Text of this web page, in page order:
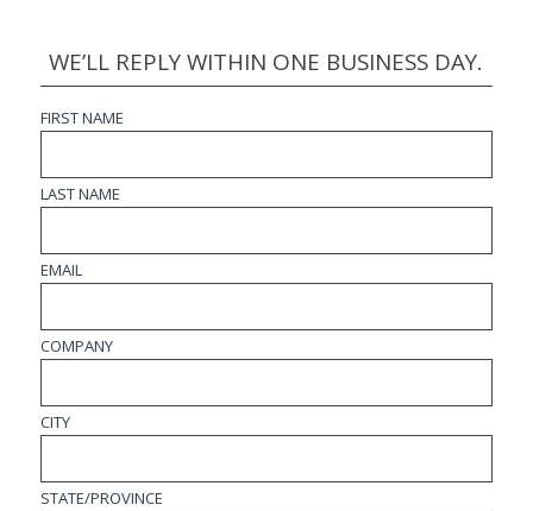
WE’LL REPLY WITHIN ONE BUSINESS DAY.
FIRST NAME
LAST NAME
EMAIL
COMPANY
CITY
STATE/PROVINCE